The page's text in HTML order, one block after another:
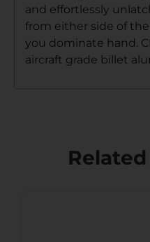
and effortlessly
from either side of
you dominate hand.
aircraft grade billet